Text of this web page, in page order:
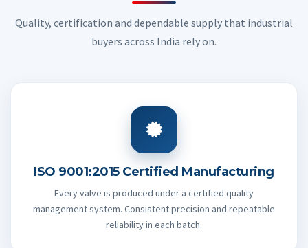
Quality, certification and dependable supply that industrial
buyers across India rely on.
ISO 9001:2015 Certified Manufacturing
Every valve is produced under a certified quality
management system. Consistent precision and repeatable
reliability in each batch.